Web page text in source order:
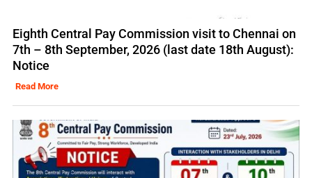
Eighth Central Pay Commission visit to Chennai on
7th – 8th September, 2026 (last date 18th August):
Notice
Read More